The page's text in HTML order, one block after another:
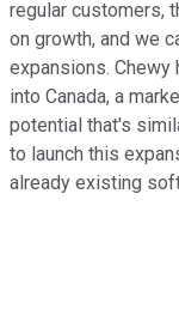
regular customers,
on growth, and we
expansions.
into Canada, a
potential that's
to launch this
already existing